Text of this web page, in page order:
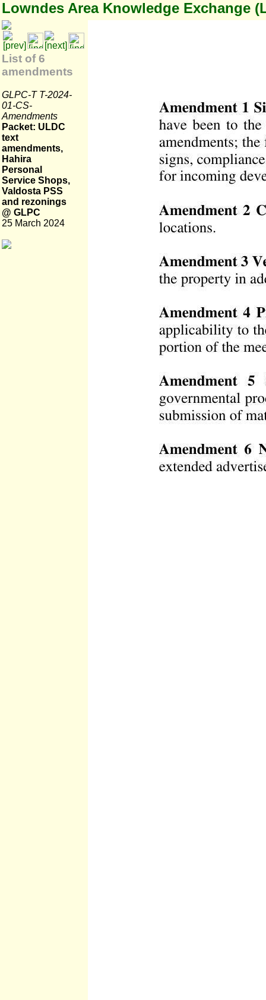
Lowndes Area Knowledge Exchange
List of 6
amendments
GLPC-T T-2024-
01-CS-
Amendments
Packet: ULDC
text
amendments,
Hahira
Personal
Service Shops,
Valdosta PSS
and rezonings
@ GLPC
25 March 2024